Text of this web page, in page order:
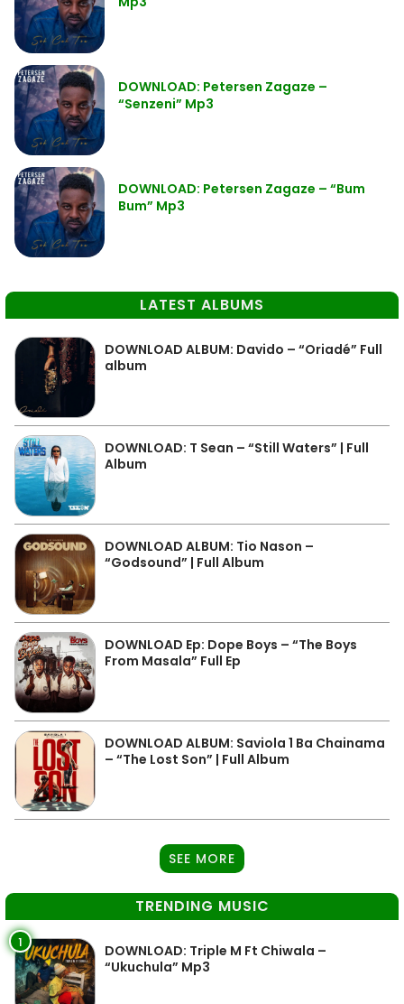
DOWNLOAD: Petersen Zagaze –
“Senzeni” Mp3
DOWNLOAD: Petersen Zagaze – “Bum
Bum” Mp3
LATEST ALBUMS
DOWNLOAD ALBUM: Davido – “Oriadé” Full
album
DOWNLOAD: T Sean – “Still Waters” | Full
Album
DOWNLOAD ALBUM: Tio Nason –
“Godsound” | Full Album
DOWNLOAD Ep: Dope Boys – “The Boys
From Masala” Full Ep
DOWNLOAD ALBUM: Saviola 1 Ba Chainama
– “The Lost Son” | Full Album
SEE MORE
TRENDING MUSIC
1
DOWNLOAD: Triple M Ft Chiwala –
“Ukuchula” Mp3